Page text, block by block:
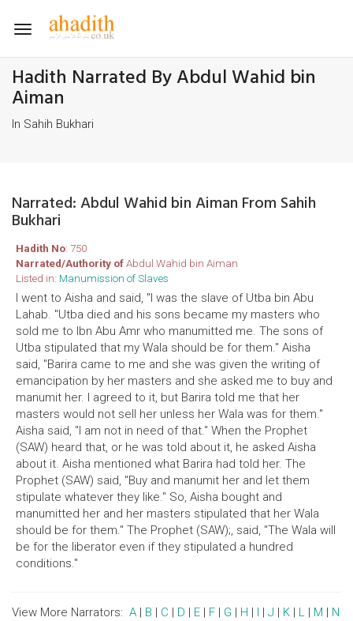
Toggle
Hadith Narrated By Abdul Wahid bin
Aiman
In Sahih Bukhari
Narrated: Abdul Wahid bin Aiman From Sahih
Bukhari
Hadith No: 750
Narrated/Authority ofAbdul Wahid bin Aiman
Listed in: Manumission of Slaves
I went to Aisha and said, "I was the slave of Utba bin Abu
Lahab. "Utba died and his sons became my masters who
sold me to Ibn Abu Amr who manumitted me. The sons of
Utba stipulated that my Wala should be for them." Aisha
said, "Barira came to me and she was given the writing of
emancipation by her masters and she asked me to buy and
manumit her. I agreed to it, but Barira told me that her
masters would not sell her unless her Wala was for them."
Aisha said, "I am not in need of that." When the Prophet
(SAW) heard that, or he was told about it, he asked Aisha
about it. Aisha mentioned what Barira had told her. The
Prophet (SAW) said, "Buy and manumit her and let them
stipulate whatever they like." So, Aisha bought and
manumitted her and her masters stipulated that her Wala
should be for them." The Prophet (SAW);, said, "The Wala will
be for the liberator even if they stipulated a hundred
conditions."
View More Narrators: A | B | C | D | E | F | G | H | I | J | K | L | M | N